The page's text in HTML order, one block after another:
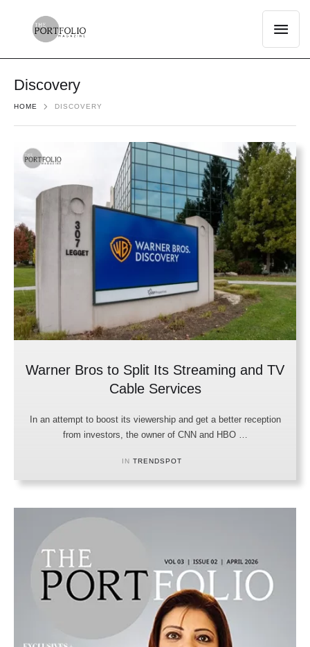
Discovery
HOME DISCOVERY
Warner Bros to Split Its Streaming and TV
Cable Services
In an attempt to boost its viewership and get a better reception
from investors, the owner of CNN and HBO …
IN TRENDSPOT